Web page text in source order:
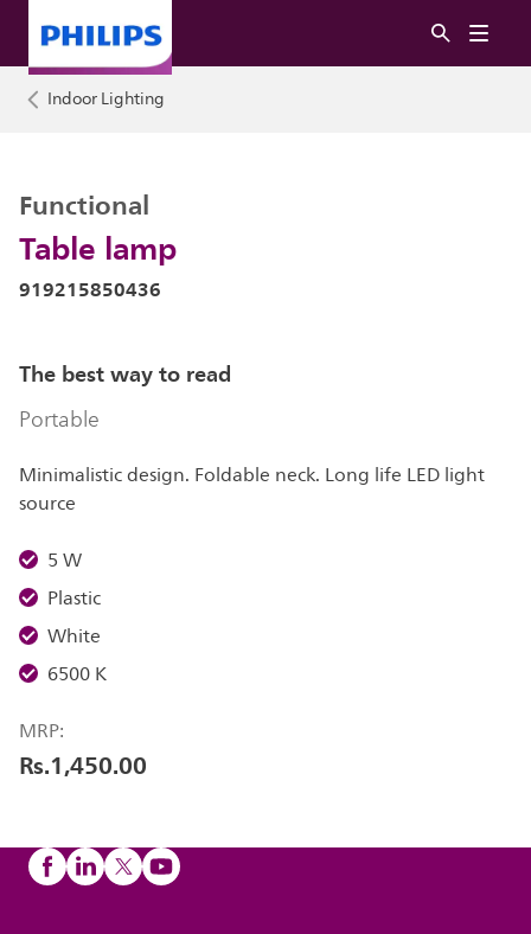
Indoor Lighting
Table lamp
Functional
919215850436
The best way to read
Portable
Minimalistic design. Foldable neck. Long life LED light
source
5 W
Plastic
White
6500 K
MRP:
Rs.1,450.00